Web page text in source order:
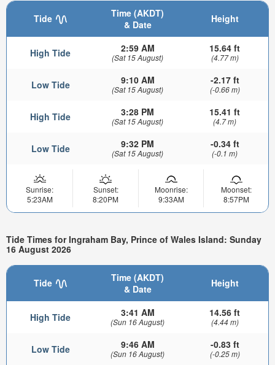
Tide
Time (AKDT)
& Date
Height
High Tide 2:59 AM
(Sat 15 August)
15.64 ft
(4.77 m)
Low Tide 9:10 AM
(Sat 15 August)
-2.17 ft
(-0.66 m)
High Tide 3:28 PM
(Sat 15 August)
15.41 ft
(4.7 m)
Low Tide 9:32 PM
(Sat 15 August)
-0.34 ft
(-0.1 m)
Sunrise:
5:23AM
Sunset:
8:20PM
Moonrise:
9:33AM
Moonset:
8:57PM
Tide Times for Ingraham Bay, Prince of Wales Island: Sunday
16 August 2026
Tide
Time (AKDT)
& Date
Height
High Tide 3:41 AM
(Sun 16 August)
14.56 ft
(4.44 m)
Low Tide 9:46 AM
(Sun 16 August)
-0.83 ft
(-0.25 m)